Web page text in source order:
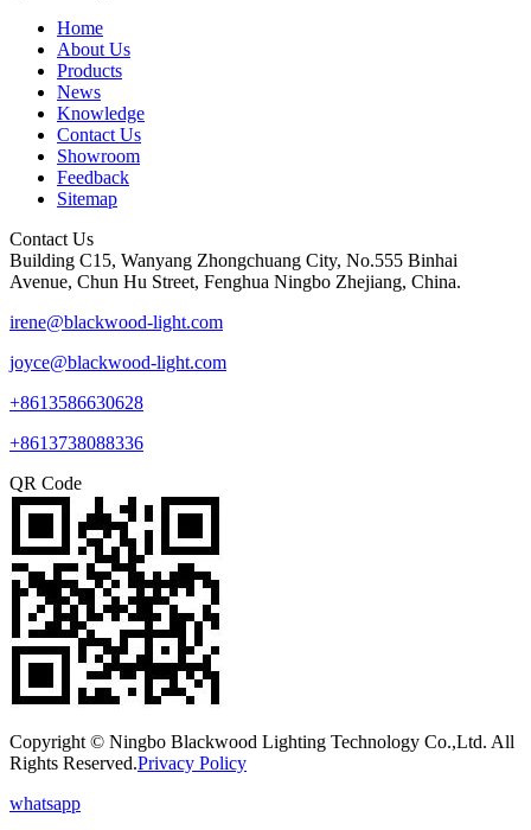
Home
About Us
Products
News
Knowledge
Contact Us
Showroom
Feedback
Sitemap
Contact Us
Building C15, Wanyang Zhongchuang City, No.555 Binhai
Avenue, Chun Hu Street, Fenghua Ningbo Zhejiang, China.
irene@blackwood-light.com
joyce@blackwood-light.com
+8613586630628
+8613738088336
QR Code
Copyright © Ningbo Blackwood Lighting Technology Co.,Ltd. All
Rights Reserved.Privacy Policy
whatsapp